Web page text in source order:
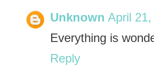
Unknown April
Everything is
Reply